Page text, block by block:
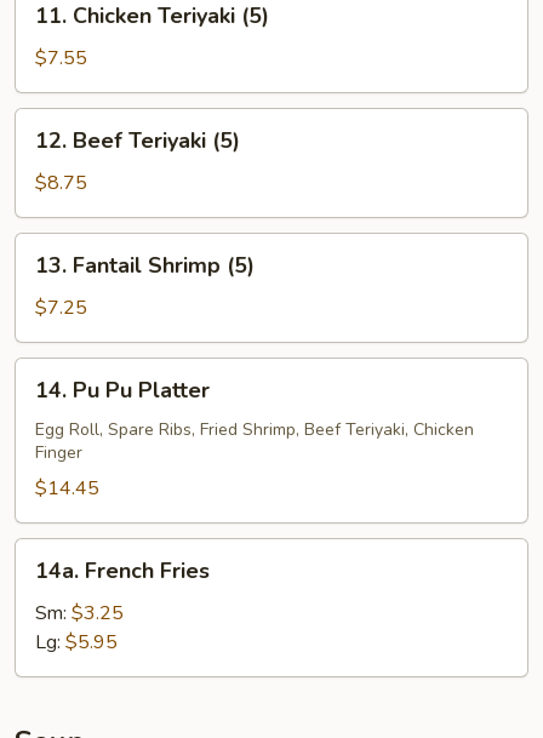
Chicken
Teriyaki
(5)
11. Chicken Teriyaki (5)
$7.55
Beef
Teriyaki
(5)
12. Beef Teriyaki (5)
$8.75
Fantail
Shrimp
(5)
13. Fantail Shrimp (5)
$7.25
Pu
Platter
14. Pu Pu Platter
Egg Roll, Spare Ribs, Fried Shrimp, Beef Teriyaki, Chicken
Finger
$14.45
French
Fries
14a. French Fries
Sm: $3.25
Lg: $5.95